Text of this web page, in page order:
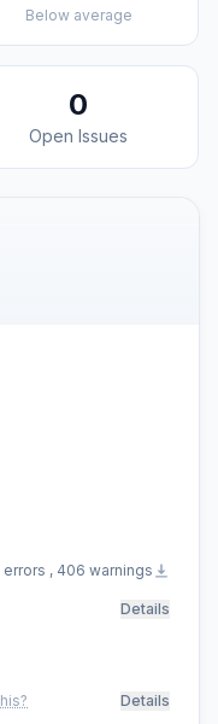
Below average
0
Open Issues
errors , 406 warnings
Details
Details